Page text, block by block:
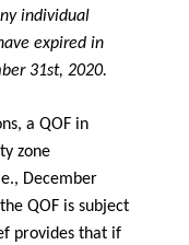
individual
expired in
31st, 2020.
a QOF in
zone
December
QOF is subject
provides that if